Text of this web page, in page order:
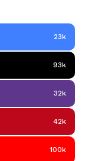
23k
93k
32k
42k
100k